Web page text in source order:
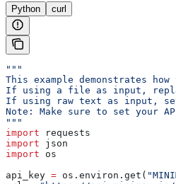
Python curl
"""
This example demonstrates
If using a file as input,
If using raw text as input,
Note: Make sure to set your
"""
import requests
import json
import os
api_key = os.environ.get(